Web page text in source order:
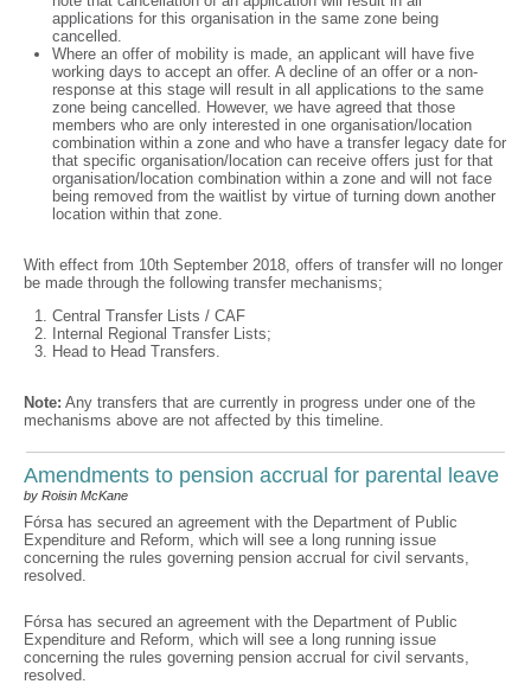
applications for this organisation in the same zone being
cancelled.
Where an offer of mobility is made, an applicant will have five
working days to accept an offer. A decline of an offer or a non-
response at this stage will result in all applications to the same
zone being cancelled. However, we have agreed that those
members who are only interested in one organisation/location
combination within a zone and who have a transfer legacy date for
that specific organisation/location can receive offers just for that
organisation/location combination within a zone and will not face
being removed from the waitlist by virtue of turning down another
location within that zone.
With effect from 10th September 2018, offers of transfer will no longer
be made through the following transfer mechanisms;
Central Transfer Lists / CAF
Internal Regional Transfer Lists;
Head to Head Transfers.
Note: Any transfers that are currently in progress under one of the
mechanisms above are not affected by this timeline.
Amendments to pension accrual for parental leave
by Roisin McKane
Fórsa has secured an agreement with the Department of Public
Expenditure and Reform, which will see a long running issue
concerning the rules governing pension accrual for civil servants,
resolved.
Fórsa has secured an agreement with the Department of Public
Expenditure and Reform, which will see a long running issue
concerning the rules governing pension accrual for civil servants,
resolved.